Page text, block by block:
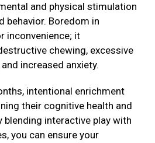
and physical stimulation
behavior. Boredom in
inconvenience; it
chewing, excessive
increased anxiety.
intentional enrichment
their cognitive health and
blending interactive play with
you can ensure your